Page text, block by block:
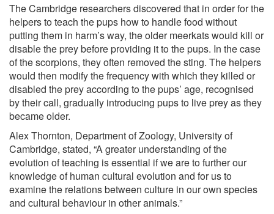
The Cambridge researchers discovered that in order for the
helpers to teach the pups how to handle food without
putting them in harm’s way, the older meerkats would kill or
disable the prey before providing it to the pups. In the case
of the scorpions, they often removed the sting. The helpers
would then modify the frequency with which they killed or
disabled the prey according to the pups’ age, recognised
by their call, gradually introducing pups to live prey as they
became older.
Alex Thornton, Department of Zoology, University of
Cambridge, stated, “A greater understanding of the
evolution of teaching is essential if we are to further our
knowledge of human cultural evolution and for us to
examine the relations between culture in our own species
and cultural behaviour in other animals.”